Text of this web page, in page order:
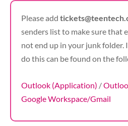
Please add
senders list to make sure that
not end up in your junk
do this can be found on the
Outlook (Application) /
Google Workspace/Gmail